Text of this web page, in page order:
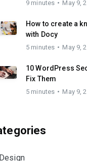
9 minutes May 9,
How to create a
with Docy
5 minutes May 9,
10 WordPress
Fix Them
5 minutes May 9,